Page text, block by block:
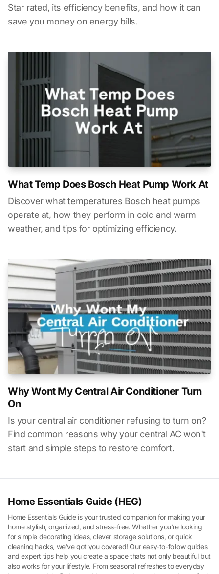
Star rated, its efficiency benefits, and how it can
save you money on energy bills.
What Temp Does Bosch Heat Pump Work At
Discover what temperatures Bosch heat pumps
operate at, how they perform in cold and warm
weather, and tips for optimizing efficiency.
Why Wont My Central Air Conditioner Turn
On
Is your central air conditioner refusing to turn on?
Find common reasons why your central AC won't
start and simple steps to restore comfort.
Home Essentials Guide (HEG)
Home Essentials Guide is your trusted companion for making your
home stylish, organized, and stress-free. Whether you're looking
for simple decorating ideas, clever storage solutions, or quick
cleaning hacks, we've got you covered! Our easy-to-follow guides
and expert tips help you create a space thats not only beautiful but
also works for your lifestyle. From seasonal refreshes to everyday